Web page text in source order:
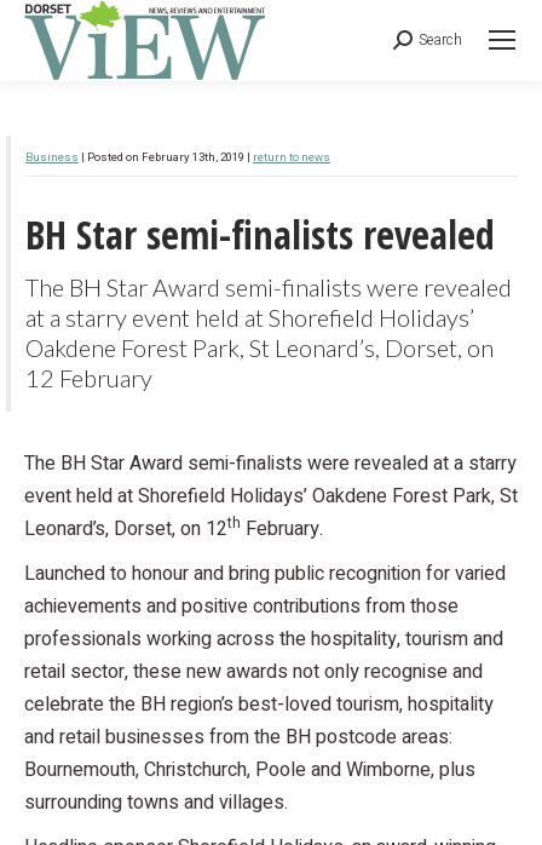
Search
Business | Posted on February 13th, 2019 | return to news
BH Star semi-finalists revealed
The BH Star Award semi-finalists were revealed
at a starry event held at Shorefield Holidays’
Oakdene Forest Park, St Leonard’s, Dorset, on
12 February
The BH Star Award semi-finalists were revealed at a starry
event held at Shorefield Holidays’ Oakdene Forest Park, St
Leonard’s, Dorset, on 12th February.
Launched to honour and bring public recognition for varied
achievements and positive contributions from those
professionals working across the hospitality, tourism and
retail sector, these new awards not only recognise and
celebrate the BH region’s best-loved tourism, hospitality
and retail businesses from the BH postcode areas:
Bournemouth, Christchurch, Poole and Wimborne, plus
surrounding towns and villages.